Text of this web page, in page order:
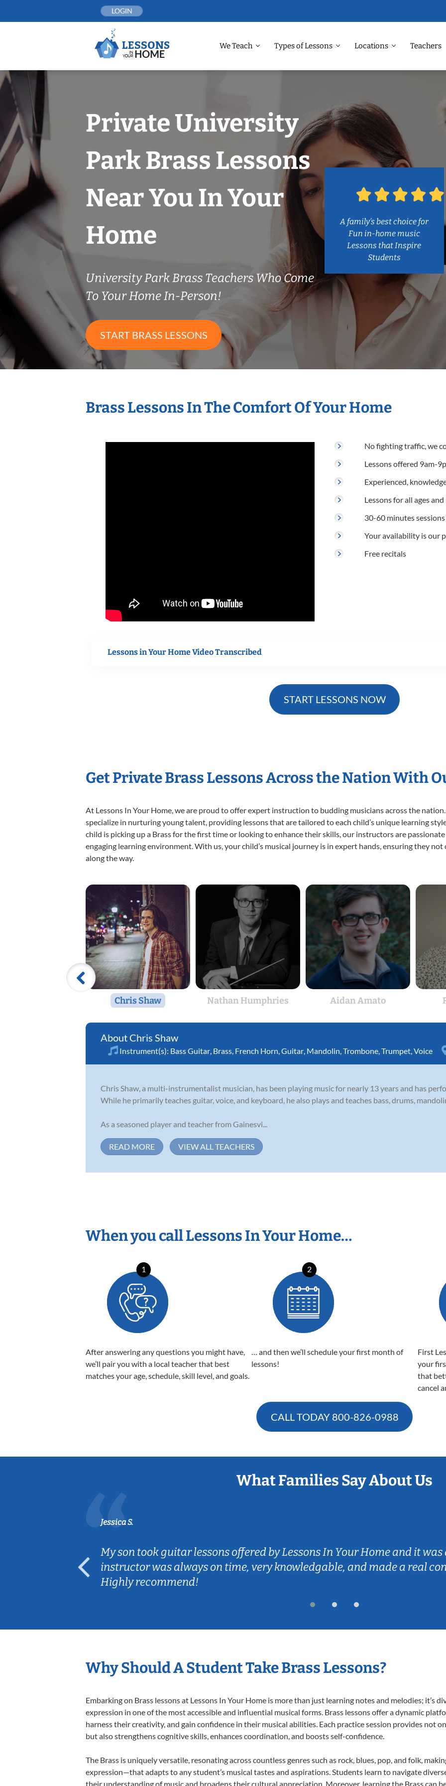
LOGIN
We Teach Types of Lessons Locations Teachers
Private University
Park Brass Lessons
Near You In Your
Home
University Park Brass Teachers Who Come
To Your Home In-Person!
START BRASS LESSONS
A family’s best choice for
Fun in-home music
Lessons that Inspire
Students
Brass Lessons In The Comfort Of Your Home
No fighting traffic, we
Lessons offered 9am-
Experienced,
Lessons for all ages
30-60 minutes sessions
Your availability is our
Free recitals
Lessons in Your Home Video Transcribed
START LESSONS NOW
Get Private Brass Lessons Across the Nation With
At Lessons In Your Home, we are proud to offer expert instruction to budding musicians across the
specialize in nurturing young talent, providing lessons that are tailored to each child’s unique learning
child is picking up a Brass for the first time or looking to enhance their skills, our instructors are
engaging learning environment. With us, your child’s musical journey is in expert hands, ensuring they
along the way.
Chris Shaw Nathan Humphries Aidan Amato
Chris Shaw
Instrument(s): Bass Guitar Brass French Horn Guitar Mandolin Trombone Trumpet Voice
Chris Shaw, a multi-instrumentalist musician, has been playing music for nearly 13 years and has
While he primarily teaches guitar, voice, and keyboard, he also plays and teaches bass, drums,
As a seasoned player and teacher from Gainesvi...
READ MORE VIEW ALL TEACHERS
When you call Lessons In Your Home…
1
After answering any questions you might have,
we’ll pair you with a local teacher that best
matches your age, schedule, skill level, and goals.
2
… and then we’ll schedule your first month of
lessons!
First
your
that
cancel
CALL TODAY 800-826-0988
What Families Say About Us
Jessica S.
My son took guitar lessons offered by Lessons In Your Home and it
instructor was always on time, very knowledgable, and made a real
Highly recommend!
Why Should A Student Take Brass Lessons?
Embarking on Brass lessons at Lessons In Your Home is more than just learning notes and melodies; it’s
expression in one of the most accessible and influential musical forms. Brass lessons offer a dynamic
harness their creativity, and gain confidence in their musical abilities. Each practice session provides not
but also strengthens cognitive skills, enhances coordination, and boosts self-confidence.
The Brass is uniquely versatile, resonating across countless genres such as rock, blues, pop, and folk,
expression—that adapts to any student’s musical tastes and aspirations. Students learn to navigate
their understanding of music and broadens their cultural appreciation. Moreover, learning the Brass can